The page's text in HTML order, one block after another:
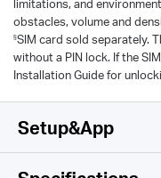
limitations, and
obstacles, volume and
§SIM card sold separately.
without a PIN lock. If the
Installation Guide for
Setup&App